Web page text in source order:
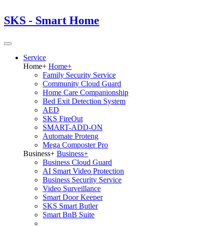
SKS - Smart Home
Service
Home+ Home+
Family Security Service
Community Cloud Guard
Home Care Companionship
Bed Exit Detection System
AED
SKS FireOut
SMART-ADD-ON
Automate Proteng
Mega Composter Pro
Business+ Business+
Business Cloud Guard
AI Smart Video Protection
Business Security Service
Video Surveillance
Smart Door Keeper
SKS Smart Butler
Smart BnB Suite